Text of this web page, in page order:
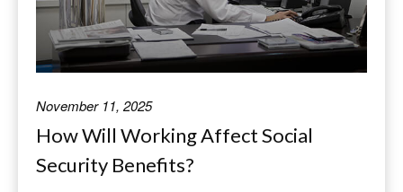
November 11, 2025
How Will Working Affect Social
Security Benefits?